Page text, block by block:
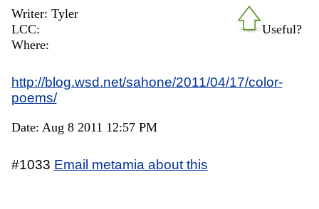
Useful?
Writer: Tyler
LCC:
Where:
http://blog.wsd.net/sahone/2011/04/17/color-
poems/
Date: Aug 8 2011 12:57 PM
#1033 Email metamia about this